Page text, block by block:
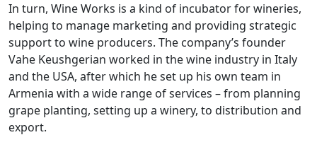
In turn, Wine Works is a kind of incubator for wineries,
helping to manage marketing and providing strategic
support to wine producers. The company’s founder
Vahe Keushgerian worked in the wine industry in Italy
and the USA, after which he set up his own team in
Armenia with a wide range of services – from planning
grape planting, setting up a winery, to distribution and
export.